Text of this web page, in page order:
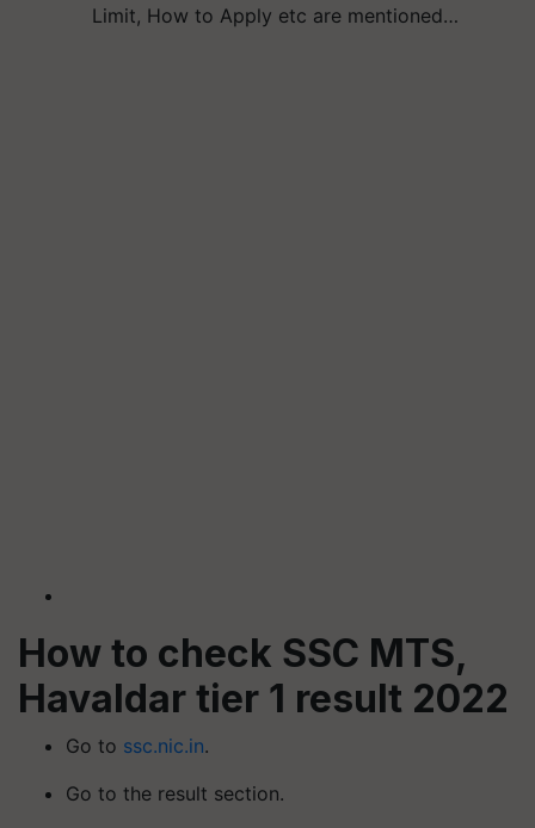
Limit, How to Apply etc are mentioned…
How to check SSC MTS,
Havaldar tier 1 result 2022
Go to ssc.nic.in.
Go to the result section.